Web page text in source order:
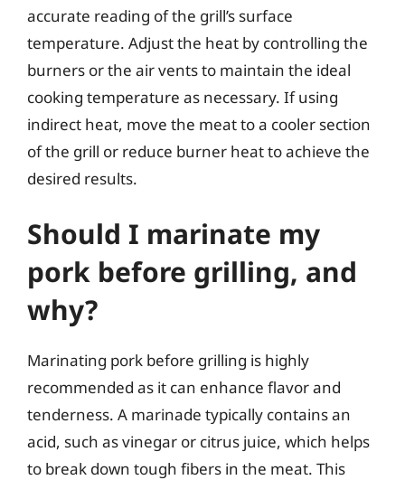
accurate reading of the grill’s surface
temperature. Adjust the heat by controlling the
burners or the air vents to maintain the ideal
cooking temperature as necessary. If using
indirect heat, move the meat to a cooler section
of the grill or reduce burner heat to achieve the
desired results.
Should I marinate my
pork before grilling, and
why?
Marinating pork before grilling is highly
recommended as it can enhance flavor and
tenderness. A marinade typically contains an
acid, such as vinegar or citrus juice, which helps
to break down tough fibers in the meat. This